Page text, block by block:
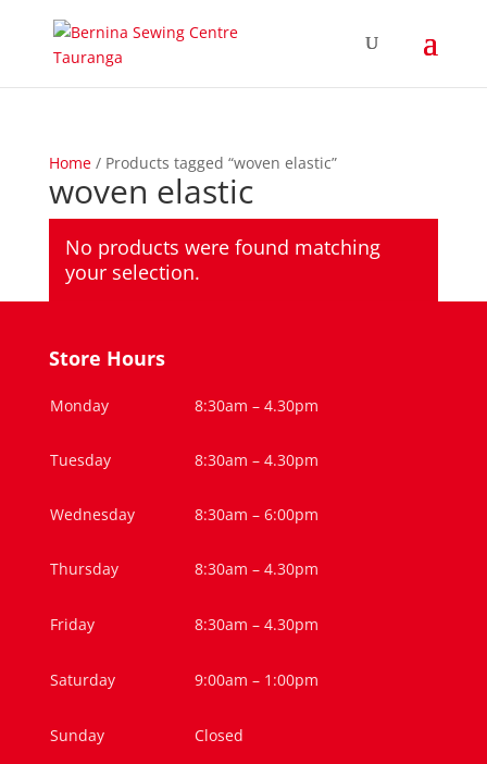
Home/ Products tagged “woven elastic”
woven elastic
No products were found matching
your selection.
Store Hours
Monday 8:30am – 4.30pm
Tuesday 8:30am – 4.30pm
Wednesday 8:30am – 6:00pm
Thursday 8:30am – 4.30pm
Friday 8:30am – 4.30pm
Saturday 9:00am – 1:00pm
Sunday Closed